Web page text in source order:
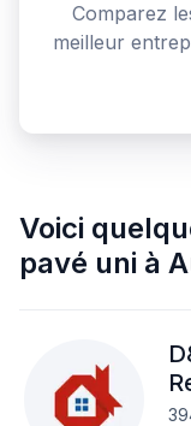
Comparez
meilleur
Voici
pavé uni à